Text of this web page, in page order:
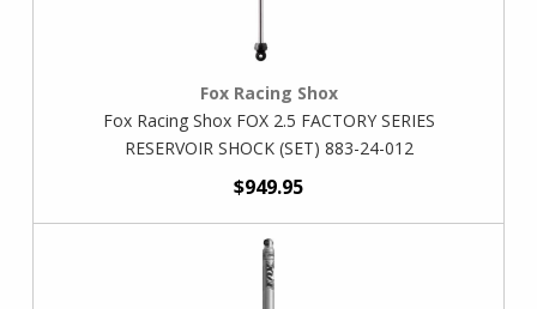
Fox Racing Shox
Fox Racing Shox FOX 2.5 FACTORY SERIES
RESERVOIR SHOCK (SET) 883-24-012
$949.95